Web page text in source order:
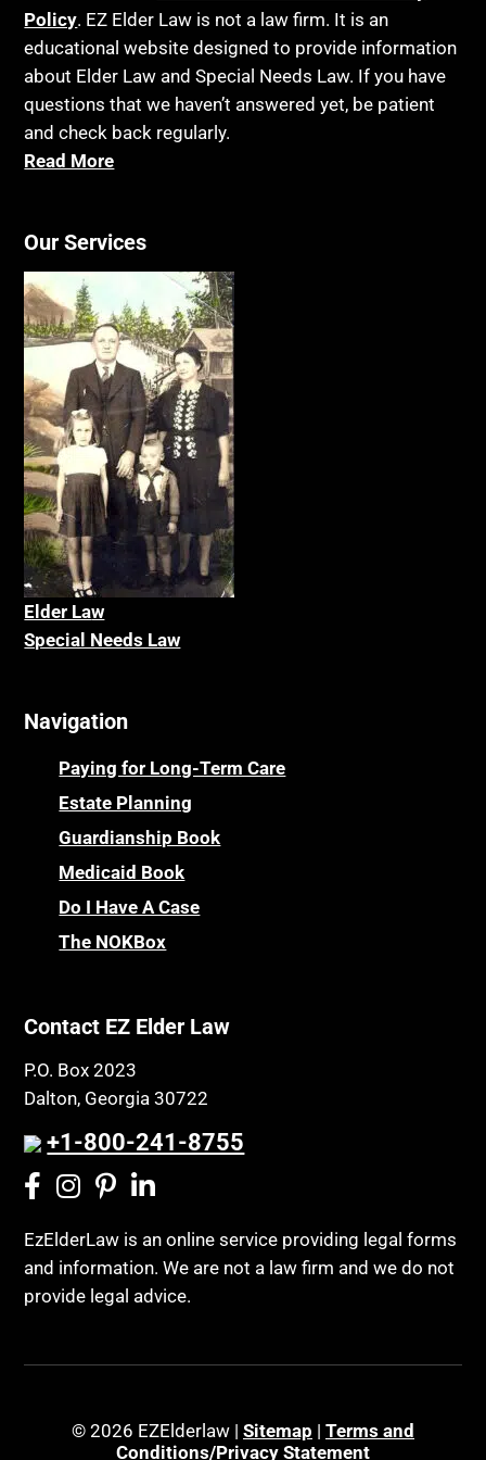
Policy. EZ Elder Law is not a law firm. It is an
educational website designed to provide information
about Elder Law and Special Needs Law. If you have
questions that we haven’t answered yet, be patient
and check back regularly.
Read More
Our Services
Elder Law
Special Needs Law
Navigation
Paying for Long-Term Care
Estate Planning
Guardianship Book
Medicaid Book
Do I Have A Case
The NOKBox
Contact EZ Elder Law
P.O. Box 2023
Dalton, Georgia 30722
+1-800-241-8755
EzElderLaw is an online service providing legal forms
and information. We are not a law firm and we do not
provide legal advice.
© 2026 EZElderlaw | Sitemap | Terms and
Conditions/Privacy Statement